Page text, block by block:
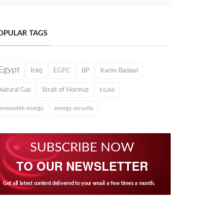
TAGS
Egypt Iraq EGPC BP Karim Badawi
Gas Strait of Hormuz EGAS
energy energy security
SUBSCRIBE NOW
TO OUR NEWSLETTER
Get all latest content delivered to your email a few times a month.